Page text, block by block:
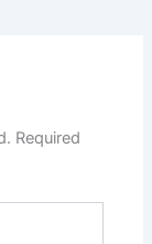
Required